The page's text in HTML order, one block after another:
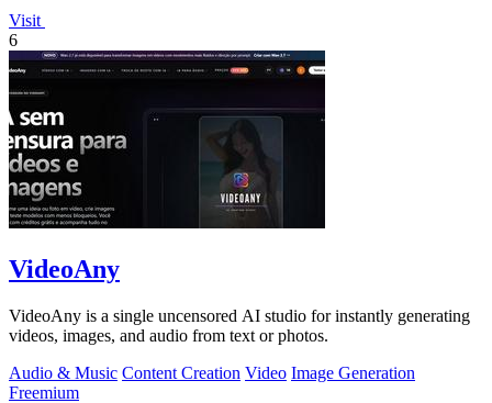
Visit
6
VideoAny
VideoAny is a single uncensored AI studio for instantly generating
videos, images, and audio from text or photos.
Audio & Music Content Creation Video Image Generation
Freemium